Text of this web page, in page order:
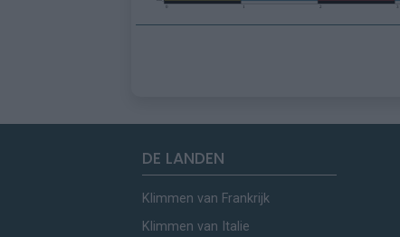
DE LANDEN
Klimmen van Frankrijk
Klimmen van Italie